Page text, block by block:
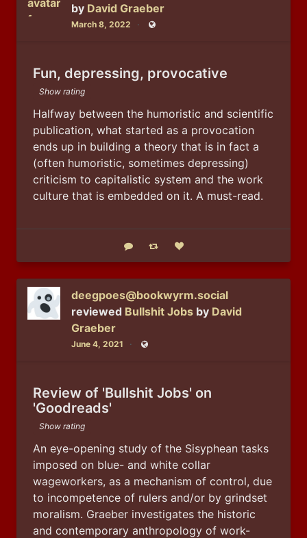
by David Graeber
March 8, 2022 Public
Fun, depressing, provocative
Show rating
Halfway between the humoristic and scientific
publication, what started as a provocation
ends up in building a theory that is in fact a
(often humoristic, sometimes depressing)
criticism to capitalistic system and the work
culture that is embedded on it. A must-read.
Reply Boost statusLike status
deegpoes@bookwyrm.social
reviewed Bullshit Jobs by David
Graeber
June 4, 2021 Public
Review of 'Bullshit Jobs' on
'Goodreads'
Show rating
An eye-opening study of the Sisyphean tasks
imposed on blue- and white collar
wageworkers, as a mechanism of control, due
to incompetence of rulers and/or by grindset
moralism. Graeber investigates the historic
and contemporary anthropology of work-